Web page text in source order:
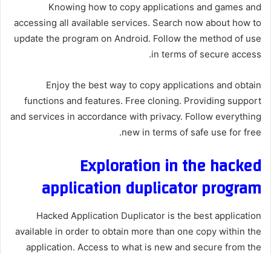
Knowing how to copy applications and games and
accessing all available services. Search now about how to
update the program on Android. Follow the method of use
in terms of secure access.
Enjoy the best way to copy applications and obtain
functions and features. Free cloning. Providing support
and services in accordance with privacy. Follow everything
new in terms of safe use for free.
Exploration in the hacked
application duplicator program
Hacked Application Duplicator is the best application
available in order to obtain more than one copy within the
application. Access to what is new and secure from the